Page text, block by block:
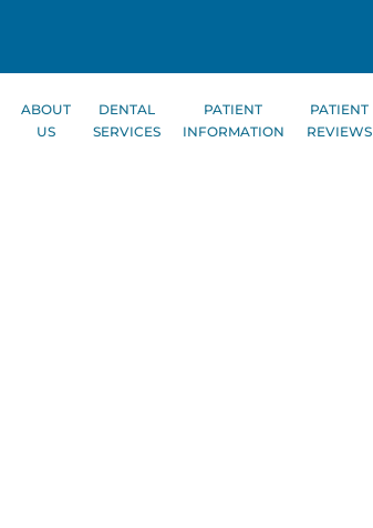
ABOUT
US
DENTAL
SERVICES
PATIENT
INFORMATION
PATIENT
REVIEWS